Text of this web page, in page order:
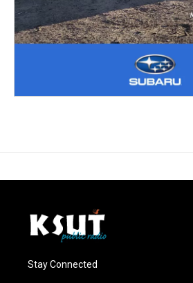
Stay Connected